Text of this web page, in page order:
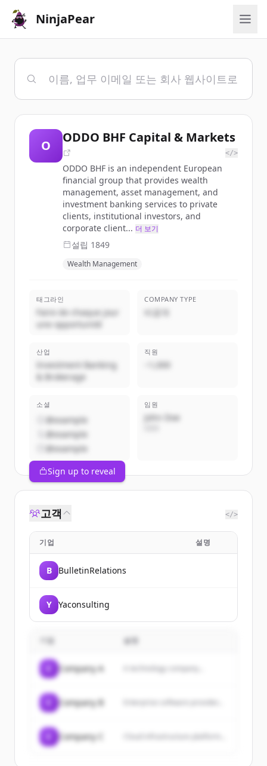
NinjaPear
O
ODDO BHF Capital & Markets
</>
ODDO BHF is an independent European
financial group that provides wealth
management, asset management, and
investment banking services to private
clients, institutional investors, and
corporate client... 더 보기
설립 1849
Wealth Management
태그라인
Faire de chaque jour
une opportunité
COMPANY TYPE
비공개
산업
Investment Banking
& Brokerage
직원
~1,000
소셜
@example
@example
@example
임원
John Doe
Sign up to reveal
고객 </>
기업 설명
B BulletinRelations
Y Yaconsulting
기업 설명
Company A A technology company...
Company B
Company C